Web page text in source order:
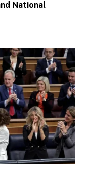
National